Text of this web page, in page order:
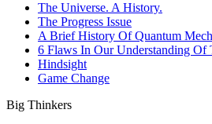
The Universe. A History.
The Progress Issue
A Brief History Of Quantum
6 Flaws In Our Understanding Of
Hindsight
Game Change
Big Thinkers